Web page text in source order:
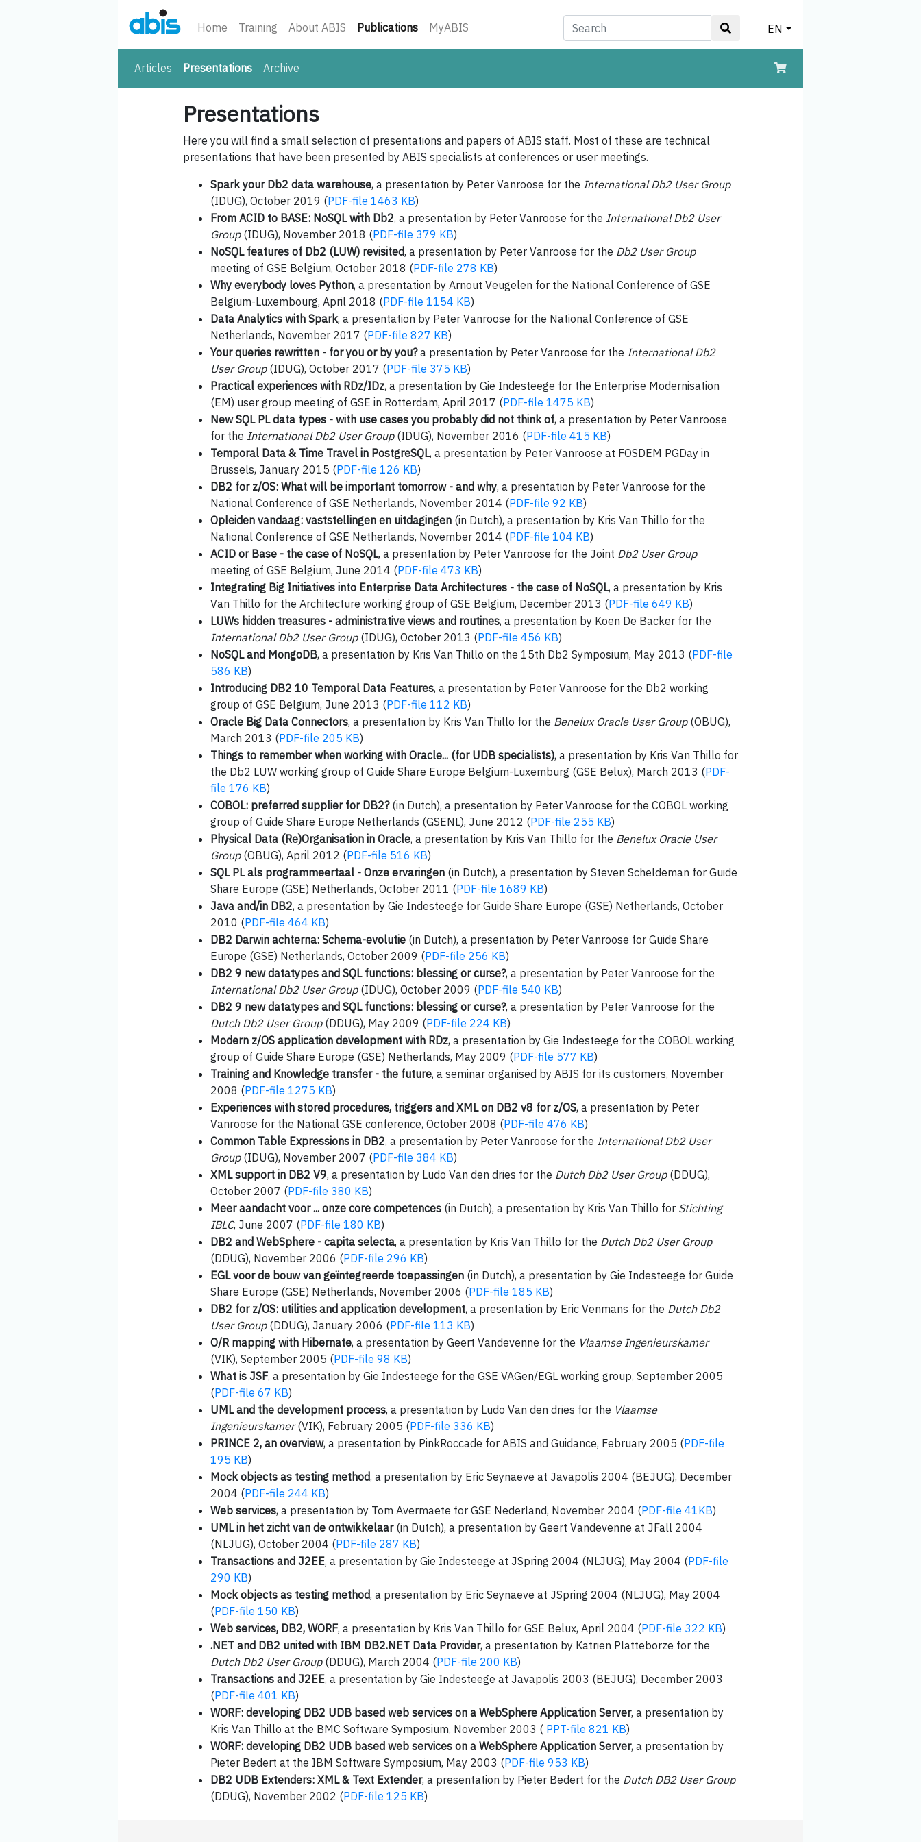
Home Training About ABIS Publications(current)
MyABIS EN
Articles Presentations(current)
Archive
Presentations
Here you will find a small selection of presentations and papers of ABIS staff. Most of these are technical
presentations that have been presented by ABIS specialists at conferences or user meetings.
Spark your Db2 data warehouse, a presentation by Peter Vanroose for the International Db2 User Group
(IDUG), October 2019 (PDF-file 1463 KB)
From ACID to BASE: NoSQL with Db2, a presentation by Peter Vanroose for the International Db2 User
Group(IDUG), November 2018 (PDF-file 379 KB)
NoSQL features of Db2 (LUW) revisited, a presentation by Peter Vanroose for the Db2 User Group
meeting of GSE Belgium, October 2018 (PDF-file 278 KB)
Why everybody loves Python, a presentation by Arnout Veugelen for the National Conference of GSE
Belgium-Luxembourg, April 2018 (PDF-file 1154 KB)
Data Analytics with Spark, a presentation by Peter Vanroose for the National Conference of GSE
Netherlands, November 2017 (PDF-file 827 KB)
Your queries rewritten - for you or by you?a presentation by Peter Vanroose for the International Db2
User Group(IDUG), October 2017 (PDF-file 375 KB)
Practical experiences with RDz/IDz, a presentation by Gie Indesteege for the Enterprise Modernisation
(EM) user group meeting of GSE in Rotterdam, April 2017 (PDF-file 1475 KB)
New SQL PL data types - with use cases you probably did not think of, a presentation by Peter Vanroose
for the International Db2 User Group(IDUG), November 2016 (PDF-file 415 KB)
Temporal Data & Time Travel in PostgreSQL, a presentation by Peter Vanroose at FOSDEM PGDay in
Brussels, January 2015 (PDF-file 126 KB)
DB2 for z/OS: What will be important tomorrow - and why, a presentation by Peter Vanroose for the
National Conference of GSE Netherlands, November 2014 (PDF-file 92 KB)
Opleiden vandaag: vaststellingen en uitdagingen (in Dutch), a presentation by Kris Van Thillo for the
National Conference of GSE Netherlands, November 2014 (PDF-file 104 KB)
ACID or Base - the case of NoSQL, a presentation by Peter Vanroose for the Joint Db2 User Group
meeting of GSE Belgium, June 2014 (PDF-file 473 KB)
Integrating Big Initiatives into Enterprise Data Architectures - the case of NoSQL, a presentation by Kris
Van Thillo for the Architecture working group of GSE Belgium, December 2013 (PDF-file 649 KB)
LUWs hidden treasures - administrative views and routines, a presentation by Koen De Backer for the
International Db2 User Group(IDUG), October 2013 (PDF-file 456 KB)
NoSQL and MongoDB, a presentation by Kris Van Thillo on the 15th Db2 Symposium, May 2013 (PDF-file
586 KB)
Introducing DB2 10 Temporal Data Features, a presentation by Peter Vanroose for the Db2 working
group of GSE Belgium, June 2013 (PDF-file 112 KB)
Oracle Big Data Connectors, a presentation by Kris Van Thillo for the Benelux Oracle User Group(OBUG),
March 2013 (PDF-file 205 KB)
Things to remember when working with Oracle... (for UDB specialists), a presentation by Kris Van Thillo for
the Db2 LUW working group of Guide Share Europe Belgium-Luxemburg (GSE Belux), March 2013 (PDF-
file 176 KB)
COBOL: preferred supplier for DB2?(in Dutch), a presentation by Peter Vanroose for the COBOL working
group of Guide Share Europe Netherlands (GSENL), June 2012 (PDF-file 255 KB)
Physical Data (Re)Organisation in Oracle, a presentation by Kris Van Thillo for the Benelux Oracle User
Group(OBUG), April 2012 (PDF-file 516 KB)
SQL PL als programmeertaal - Onze ervaringen (in Dutch), a presentation by Steven Scheldeman for Guide
Share Europe (GSE) Netherlands, October 2011 (PDF-file 1689 KB)
Java and/in DB2, a presentation by Gie Indesteege for Guide Share Europe (GSE) Netherlands, October
2010 (PDF-file 464 KB)
DB2 Darwin achterna: Schema-evolutie (in Dutch), a presentation by Peter Vanroose for Guide Share
Europe (GSE) Netherlands, October 2009 (PDF-file 256 KB)
DB2 9 new datatypes and SQL functions: blessing or curse?, a presentation by Peter Vanroose for the
International Db2 User Group(IDUG), October 2009 (PDF-file 540 KB)
DB2 9 new datatypes and SQL functions: blessing or curse?, a presentation by Peter Vanroose for the
Dutch Db2 User Group(DDUG), May 2009 (PDF-file 224 KB)
Modern z/OS application development with RDz, a presentation by Gie Indesteege for the COBOL working
group of Guide Share Europe (GSE) Netherlands, May 2009 (PDF-file 577 KB)
Training and Knowledge transfer - the future, a seminar organised by ABIS for its customers, November
2008 (PDF-file 1275 KB)
Experiences with stored procedures, triggers and XML on DB2 v8 for z/OS, a presentation by Peter
Vanroose for the National GSE conference, October 2008 (PDF-file 476 KB)
Common Table Expressions in DB2, a presentation by Peter Vanroose for the International Db2 User
Group(IDUG), November 2007 (PDF-file 384 KB)
XML support in DB2 V9, a presentation by Ludo Van den dries for the Dutch Db2 User Group(DDUG),
October 2007 (PDF-file 380 KB)
Meer aandacht voor ... onze core competences (in Dutch), a presentation by Kris Van Thillo for Stichting
IBLC, June 2007 (PDF-file 180 KB)
DB2 and WebSphere - capita selecta, a presentation by Kris Van Thillo for the Dutch Db2 User Group
(DDUG), November 2006 (PDF-file 296 KB)
EGL voor de bouw van geïntegreerde toepassingen (in Dutch), a presentation by Gie Indesteege for Guide
Share Europe (GSE) Netherlands, November 2006 (PDF-file 185 KB)
DB2 for z/OS: utilities and application development, a presentation by Eric Venmans for the Dutch Db2
User Group(DDUG), January 2006 (PDF-file 113 KB)
O/R mapping with Hibernate, a presentation by Geert Vandevenne for the Vlaamse Ingenieurskamer
(VIK), September 2005 (PDF-file 98 KB)
What is JSF, a presentation by Gie Indesteege for the GSE VAGen/EGL working group, September 2005
(PDF-file 67 KB)
UML and the development process, a presentation by Ludo Van den dries for the Vlaamse
Ingenieurskamer(VIK), February 2005 (PDF-file 336 KB)
PRINCE 2, an overview, a presentation by PinkRoccade for ABIS and Guidance, February 2005 (PDF-file
195 KB)
Mock objects as testing method, a presentation by Eric Seynaeve at Javapolis 2004 (BEJUG), December
2004 (PDF-file 244 KB)
Web services, a presentation by Tom Avermaete for GSE Nederland, November 2004 (PDF-file 41KB)
UML in het zicht van de ontwikkelaar(in Dutch), a presentation by Geert Vandevenne at JFall 2004
(NLJUG), October 2004 (PDF-file 287 KB)
Transactions and J2EE, a presentation by Gie Indesteege at JSpring 2004 (NLJUG), May 2004 (PDF-file
290 KB)
Mock objects as testing method, a presentation by Eric Seynaeve at JSpring 2004 (NLJUG), May 2004
(PDF-file 150 KB)
Web services, DB2, WORF, a presentation by Kris Van Thillo for GSE Belux, April 2004 (PDF-file 322 KB)
.NET and DB2 united with IBM DB2.NET Data Provider, a presentation by Katrien Platteborze for the
Dutch Db2 User Group(DDUG), March 2004 (PDF-file 200 KB)
Transactions and J2EE, a presentation by Gie Indesteege at Javapolis 2003 (BEJUG), December 2003
(PDF-file 401 KB)
WORF: developing DB2 UDB based web services on a WebSphere Application Server, a presentation by
Kris Van Thillo at the BMC Software Symposium, November 2003 ( PPT-file 821 KB)
WORF: developing DB2 UDB based web services on a WebSphere Application Server, a presentation by
Pieter Bedert at the IBM Software Symposium, May 2003 (PDF-file 953 KB)
DB2 UDB Extenders: XML & Text Extender, a presentation by Pieter Bedert for the Dutch DB2 User Group
(DDUG), November 2002 (PDF-file 125 KB)